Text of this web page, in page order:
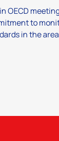
OECD
to
in the